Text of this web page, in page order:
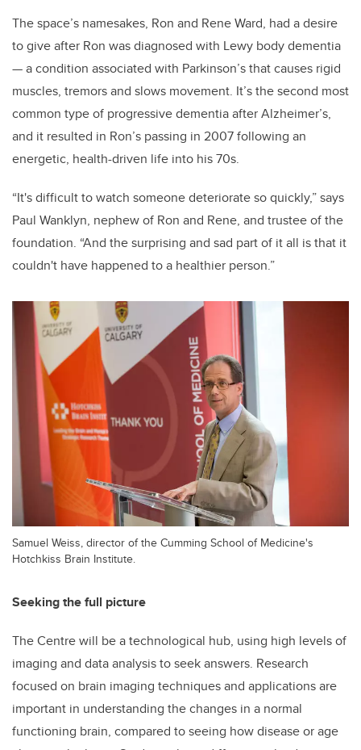
The space’s namesakes, Ron and Rene Ward, had a desire
to give after Ron was diagnosed with Lewy body dementia
— a condition associated with Parkinson’s that causes rigid
muscles, tremors and slows movement. It’s the second most
common type of progressive dementia after Alzheimer’s,
and it resulted in Ron’s passing in 2007 following an
energetic, health-driven life into his 70s.
“It's difficult to watch someone deteriorate so quickly,” says
Paul Wanklyn, nephew of Ron and Rene, and trustee of the
foundation. “And the surprising and sad part of it all is that it
couldn't have happened to a healthier person.”
Samuel Weiss, director of the Cumming School of Medicine's
Hotchkiss Brain Institute.
Seeking the full picture
The Centre will be a technological hub, using high levels of
imaging and data analysis to seek answers. Research
focused on brain imaging techniques and applications are
important in understanding the changes in a normal
functioning brain, compared to seeing how disease or age